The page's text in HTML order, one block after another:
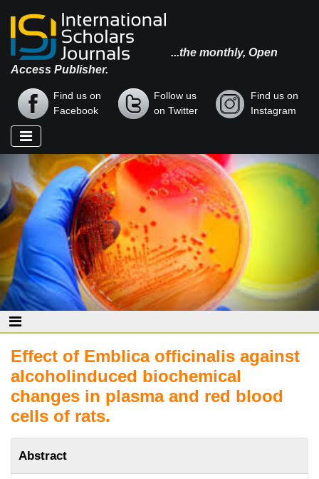
...the monthly, Open
Access Publisher.
Find us on
Facebook
Follow us
on Twitter
Find us on
Instagram
Effect of Emblica officinalis against
alcoholinduced biochemical
changes in plasma and red blood
cells of rats.
Abstract